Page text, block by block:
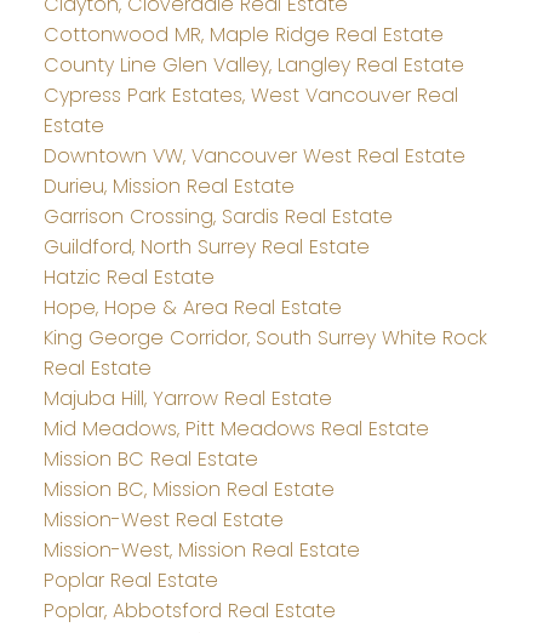
Cottonwood MR, Maple Ridge Real Estate
County Line Glen Valley, Langley Real Estate
Cypress Park Estates, West Vancouver Real
Estate
Downtown VW, Vancouver West Real Estate
Durieu, Mission Real Estate
Garrison Crossing, Sardis Real Estate
Guildford, North Surrey Real Estate
Hatzic Real Estate
Hope, Hope & Area Real Estate
King George Corridor, South Surrey White Rock
Real Estate
Majuba Hill, Yarrow Real Estate
Mid Meadows, Pitt Meadows Real Estate
Mission BC Real Estate
Mission BC, Mission Real Estate
Mission-West Real Estate
Mission-West, Mission Real Estate
Poplar Real Estate
Poplar, Abbotsford Real Estate